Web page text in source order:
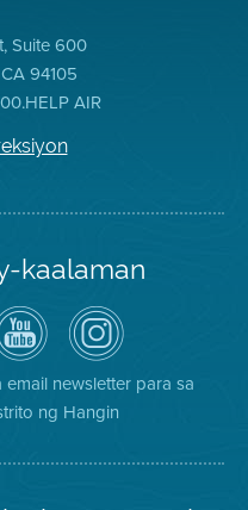
Suite 600
94105
AIR
kaalaman
Channel
sa
YouTube
ng
Air
District
Air
District
on
Instagram
newsletter para sa
ng Hangin